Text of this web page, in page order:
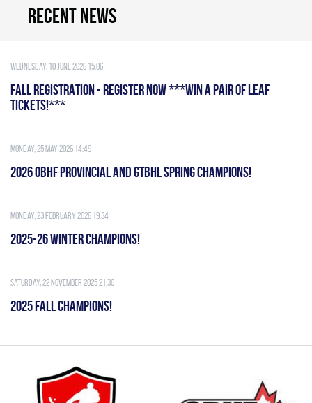
Recent news
Wednesday, 10 June 2026 15:06
FALL REGISTRATION - REGISTER NOW ***WIN A PAIR OF LEAF
TICKETS!***
Monday, 25 May 2026 14:49
2026 OBHF PROVINCIAL AND GTBHL SPRING CHAMPIONS!
Monday, 23 February 2026 19:34
2025-26 WINTER CHAMPIONS!
Saturday, 22 November 2025 21:30
2025 FALL CHAMPIONS!